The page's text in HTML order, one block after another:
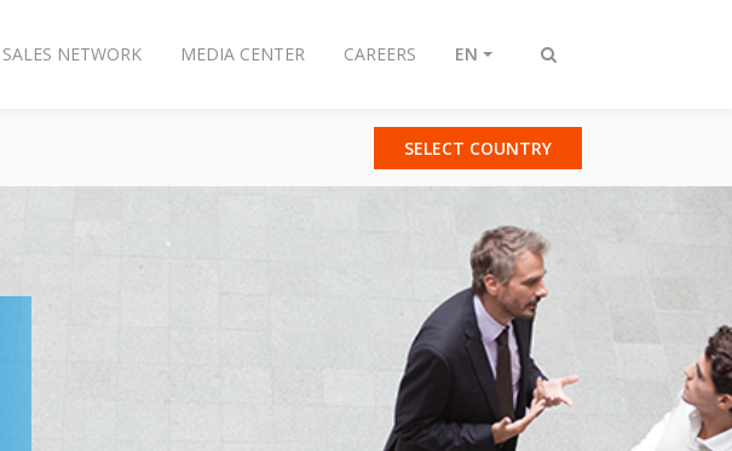
Toggle
SALES NETWORK MEDIA CENTER CAREERS EN
SELECT COUNTRY